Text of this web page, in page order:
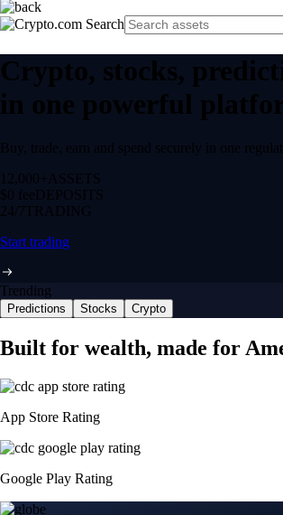
Crypto, stocks,
in one powerful
Buy, trade, earn and spend securely in one
12,000+ ASSETS
$0 feeDEPOSITS
24/7 TRADING
Start trading
Trending
Predictions Stocks Crypto
Built for wealth, made for
App Store Rating
Google Play Rating